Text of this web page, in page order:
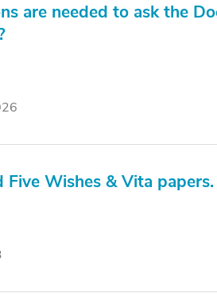
are needed to ask the
Wishes & Vita papers.